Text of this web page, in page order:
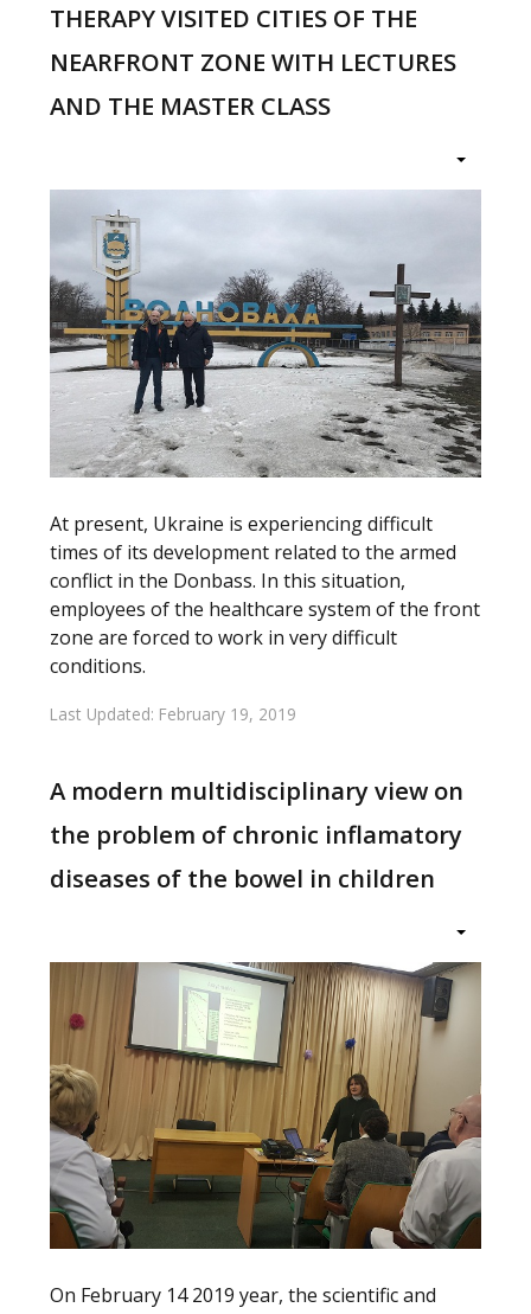
THERAPY VISITED CITIES OF THE
NEARFRONT ZONE WITH LECTURES
AND THE MASTER CLASS
At present, Ukraine is experiencing difficult
times of its development related to the armed
conflict in the Donbass. In this situation,
employees of the healthcare system of the front
zone are forced to work in very difficult
conditions.
Last Updated: February 19, 2019
A modern multidisciplinary view on
the problem of chronic inflamatory
diseases of the bowel in children
On February 14 2019 year, the scientific and